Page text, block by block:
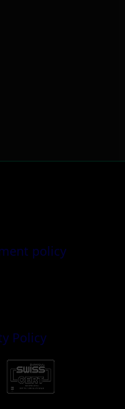
policy
Policy